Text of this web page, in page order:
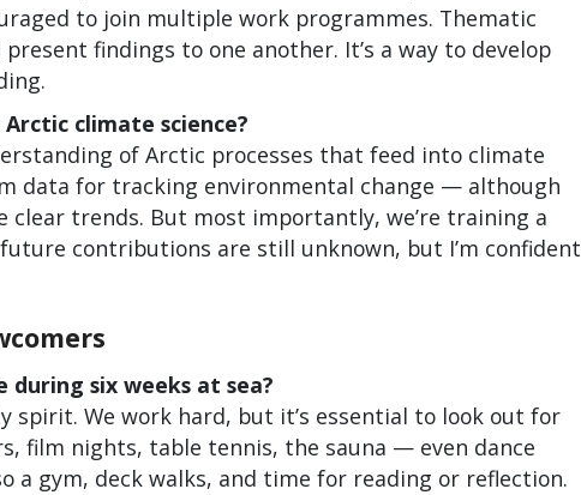
to join multiple work programmes. Thematic
findings to one another. It’s a way to develop
climate science?
of Arctic processes that feed into climate
data for tracking environmental change — although
clear trends. But most importantly, we’re training a
contributions are still unknown, but I’m confident
six weeks at sea?
spirit. We work hard, but it’s essential to look out for
film nights, table tennis, the sauna — even dance
a gym, deck walks, and time for reading or reflection.